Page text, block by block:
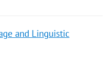
and Linguistic